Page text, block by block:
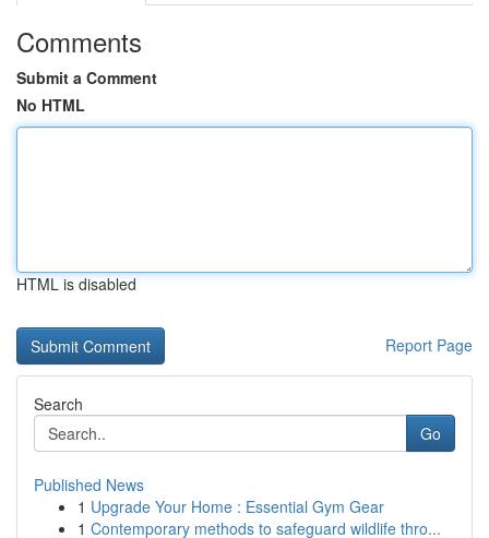
Comments
Submit a Comment
No HTML
HTML is disabled
Report Page
Search
Go
Published News
1 Upgrade Your Home : Essential Gym Gear
1 Contemporary methods to safeguard wildlife thro...